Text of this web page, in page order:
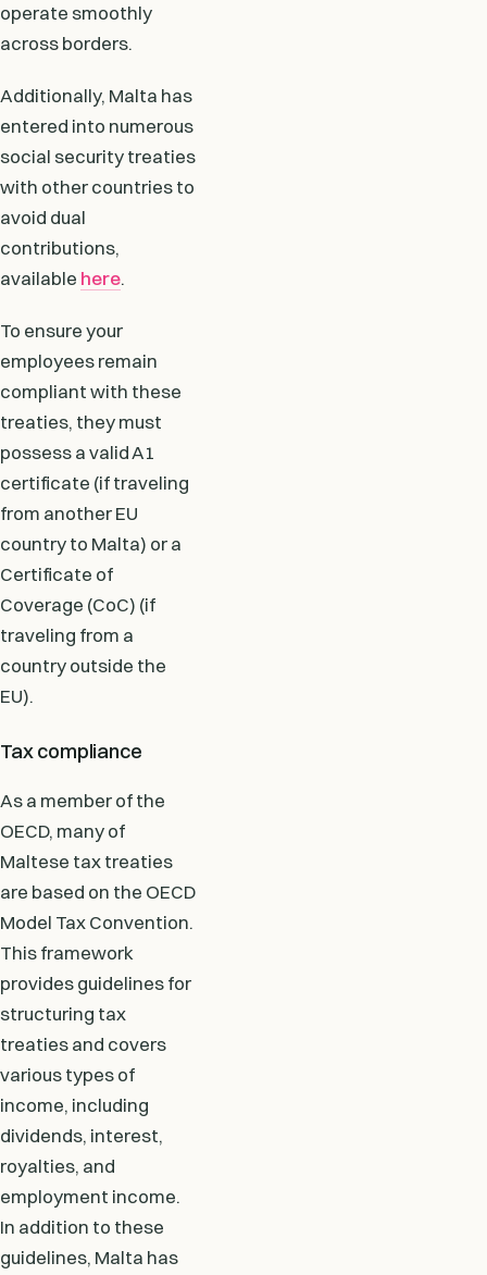
operate smoothly
across borders.
Additionally, Malta has
entered into numerous
social security treaties
with other countries to
avoid dual
contributions,
available here.
To ensure your
employees remain
compliant with these
treaties, they must
possess a valid A1
certificate (if traveling
from another EU
country to Malta) or a
Certificate of
Coverage (CoC) (if
traveling from a
country outside the
EU).
Tax compliance
As a member of the
OECD, many of
Maltese tax treaties
are based on the OECD
Model Tax Convention.
This framework
provides guidelines for
structuring tax
treaties and covers
various types of
income, including
dividends, interest,
royalties, and
employment income.
In addition to these
guidelines, Malta has